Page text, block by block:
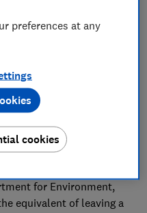
and towels
buffets and
carbon footprint of a
for Environment,
equivalent of leaving a
preferences at any
cookies